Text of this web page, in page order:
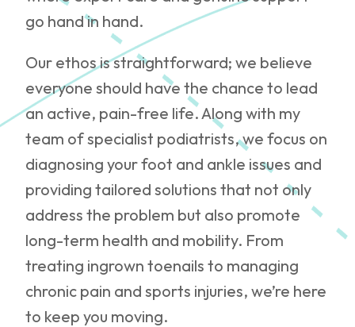
go hand in hand.
Our ethos is straightforward; we believe
everyone should have the chance to lead
an active, pain-free life. Along with my
team of specialist podiatrists, we focus on
diagnosing your foot and ankle issues and
providing tailored solutions that not only
address the problem but also promote
long-term health and mobility. From
treating ingrown toenails to managing
chronic pain and sports injuries, we’re here
to keep you moving.